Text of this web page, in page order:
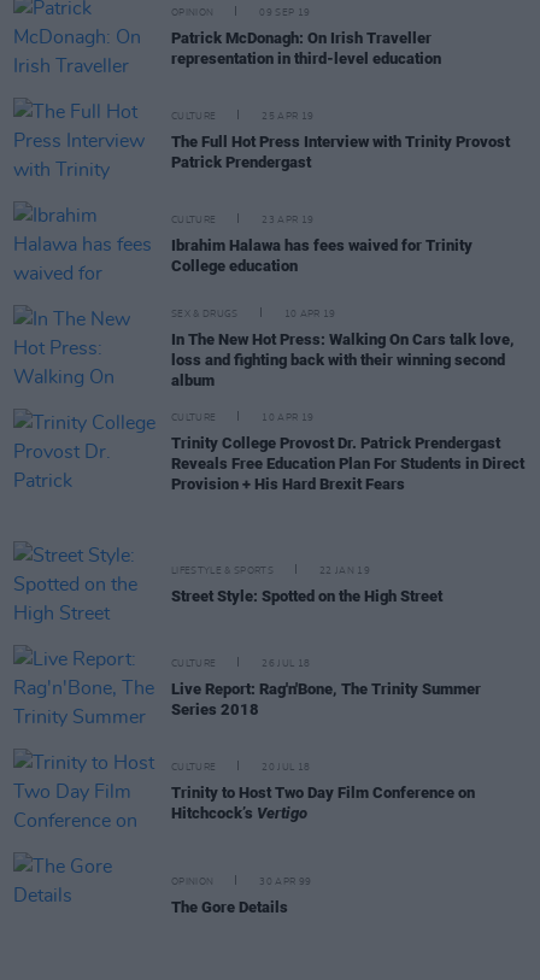
OPINION 09 SEP 19
Patrick McDonagh: On Irish Traveller
representation in third-level education
CULTURE 25 APR 19
The Full Hot Press Interview with Trinity Provost
Patrick Prendergast
CULTURE 23 APR 19
Ibrahim Halawa has fees waived for Trinity
College education
SEX & DRUGS 10 APR 19
In The New Hot Press: Walking On Cars talk love,
loss and fighting back with their winning second
album
CULTURE 10 APR 19
Trinity College Provost Dr. Patrick Prendergast
Reveals Free Education Plan For Students in Direct
Provision + His Hard Brexit Fears
LIFESTYLE & SPORTS 22 JAN 19
Street Style: Spotted on the High Street
CULTURE 26 JUL 18
Live Report: Rag'n'Bone, The Trinity Summer
Series 2018
CULTURE 20 JUL 18
Trinity to Host Two Day Film Conference on
Hitchcock’s Vertigo
OPINION 30 APR 99
The Gore Details